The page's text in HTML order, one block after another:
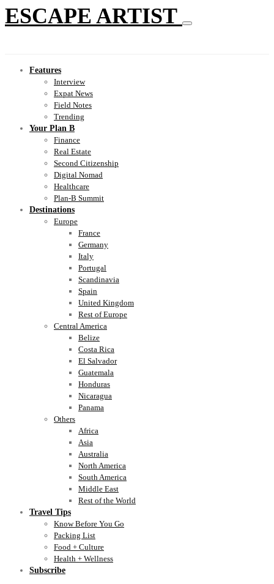
ESCAPE ARTIST
Features
Interview
Expat News
Field Notes
Trending
Your Plan B
Finance
Real Estate
Second Citizenship
Digital Nomad
Healthcare
Plan-B Summit
Destinations
Europe
France
Germany
Italy
Portugal
Scandinavia
Spain
United Kingdom
Rest of Europe
Central America
Belize
Costa Rica
El Salvador
Guatemala
Honduras
Nicaragua
Panama
Others
Africa
Asia
Australia
North America
South America
Middle East
Rest of the World
Travel Tips
Know Before You Go
Packing List
Food + Culture
Health + Wellness
Subscribe